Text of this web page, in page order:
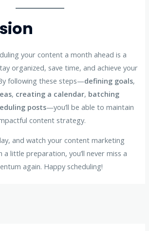
your content a month ahead is a
organized, save time, and achieve your
following these steps—defining goals,
, creating a calendar, batching
posts—you’ll be able to maintain
content strategy.
and watch your content marketing
little preparation, you’ll never miss a
again. Happy scheduling!